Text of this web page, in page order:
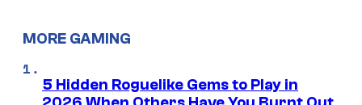
MORE GAMING
5 Hidden Roguelike Gems to Play in